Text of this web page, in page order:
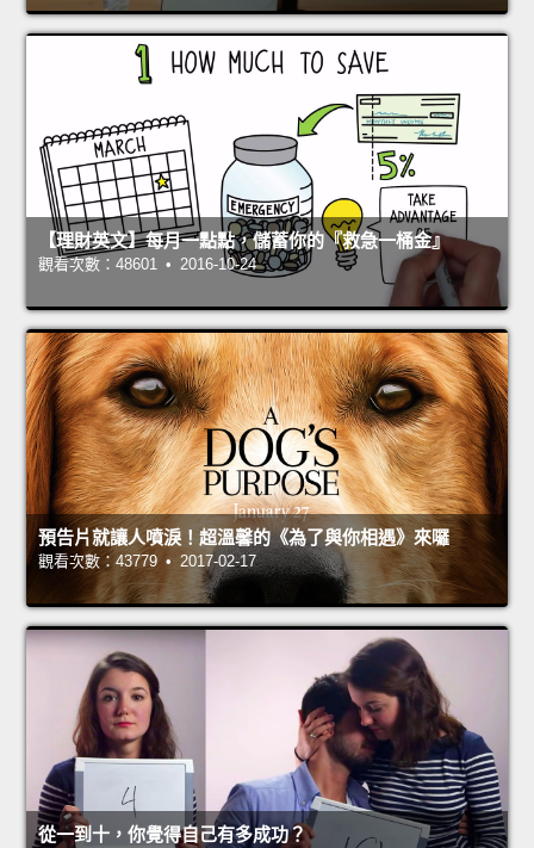
【理財英文】每月一點點，儲蓄你的『救急一桶金』
觀看次數：48601 • 2016-10-24
預告片就讓人噴淚！超溫馨的《為了與你相遇》來囉
觀看次數：43779 • 2017-02-17
從一到十，你覺得自己有多成功？